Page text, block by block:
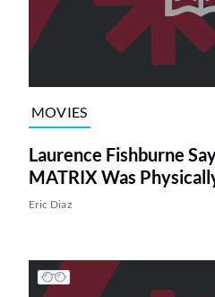
MOVIES
Laurence Fishburne
MATRIX Was
Eric Diaz